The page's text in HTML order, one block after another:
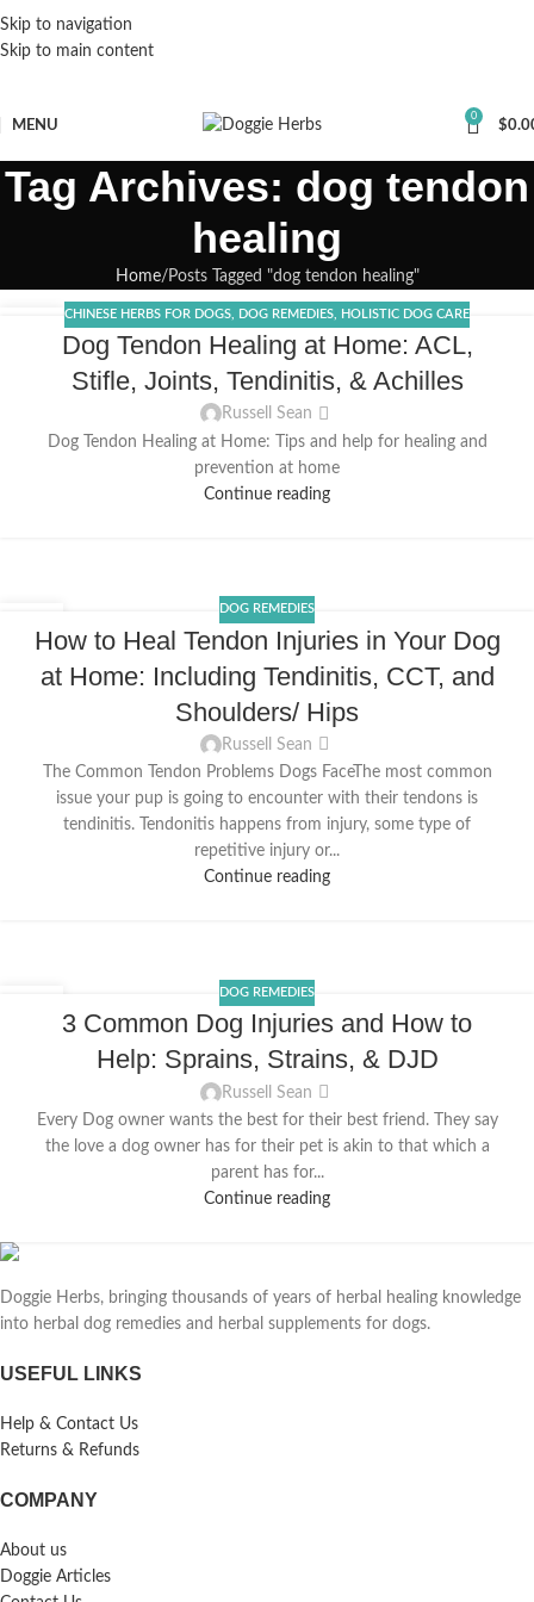
Skip to navigation
Skip to main content
MENU
0
$
Tag Archives: dog tendon
healing
Home Posts Tagged "dog tendon healing"
CHINESE HERBS FOR DOGS DOG REMEDIES HOLISTIC DOG CARE
Dog Tendon Healing at Home: ACL,
Stifle, Joints, Tendinitis, & Achilles
Russell Sean
Dog Tendon Healing at Home: Tips and help for healing and
prevention at home
Continue reading
MAR
DOG REMEDIES
How to Heal Tendon Injuries in Your Dog
at Home: Including Tendinitis, CCT, and
Shoulders/ Hips
Russell Sean
The Common Tendon Problems Dogs FaceThe most common
issue your pup is going to encounter with their tendons is
tendinitis. Tendonitis happens from injury, some type of
repetitive injury or...
Continue reading
DOG REMEDIES
3 Common Dog Injuries and How to
Help: Sprains, Strains, & DJD
Russell Sean
Every Dog owner wants the best for their best friend. They say
the love a dog owner has for their pet is akin to that which a
parent has for...
Continue reading
Doggie Herbs, bringing thousands of years of herbal healing knowledge
into herbal dog remedies and herbal supplements for dogs.
USEFUL LINKS
Help & Contact Us
Returns & Refunds
COMPANY
About us
Doggie Articles